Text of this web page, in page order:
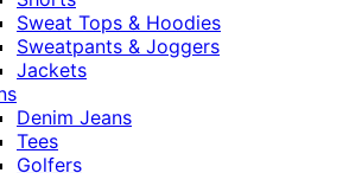
Sweat Tops & Hoodies
Sweatpants & Joggers
Jackets
Denim Jeans
Tees
Golfers